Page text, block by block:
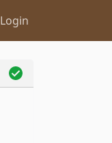
Login